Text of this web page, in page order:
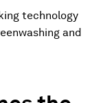
technology
and